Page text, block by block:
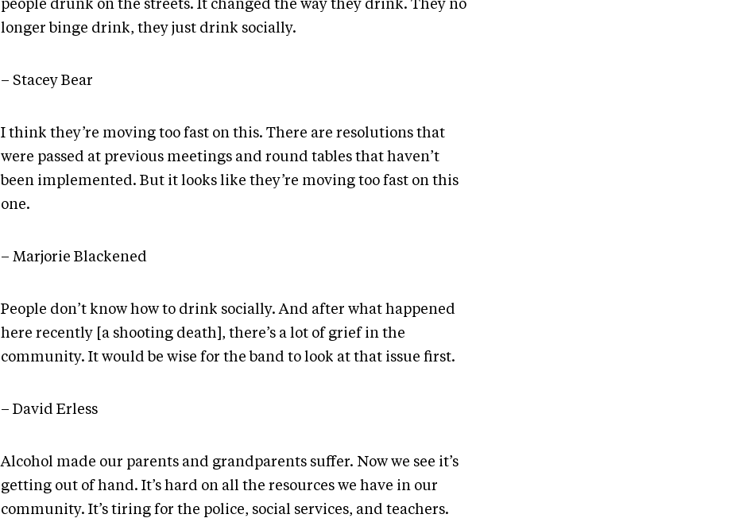
people drunk on the streets. It changed the way they drink. They no
longer binge drink, they just drink socially.
– Stacey Bear
I think they’re moving too fast on this. There are resolutions that
were passed at previous meetings and round tables that haven’t
been implemented. But it looks like they’re moving too fast on this
one.
– Marjorie Blackened
People don’t know how to drink socially. And after what happened
here recently [a shooting death], there’s a lot of grief in the
community. It would be wise for the band to look at that issue first.
– David Erless
Alcohol made our parents and grandparents suffer. Now we see it’s
getting out of hand. It’s hard on all the resources we have in our
community. It’s tiring for the police, social services, and teachers.